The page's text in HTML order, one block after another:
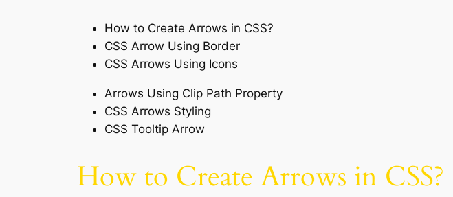
How to Create Arrows in CSS?
CSS Arrow Using Border
CSS Arrows Using Icons
Arrows Using Clip Path Property
CSS Arrows Styling
CSS Tooltip Arrow
How to Create Arrows in CSS?